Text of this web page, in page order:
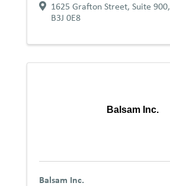
1625 Grafton Street, Suite 900,
B3J 0E8
Balsam Inc.
Balsam Inc.